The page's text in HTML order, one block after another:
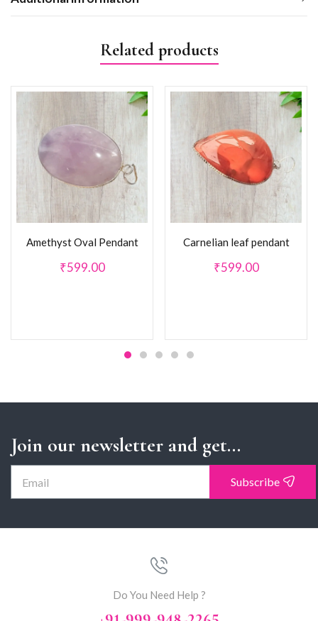
Related products
₹599.00
Amethyst Oval Pendant
₹599.00
Carnelian leaf pendant
Join our newsletter and get...
Subscribe
Do You Need Help ?